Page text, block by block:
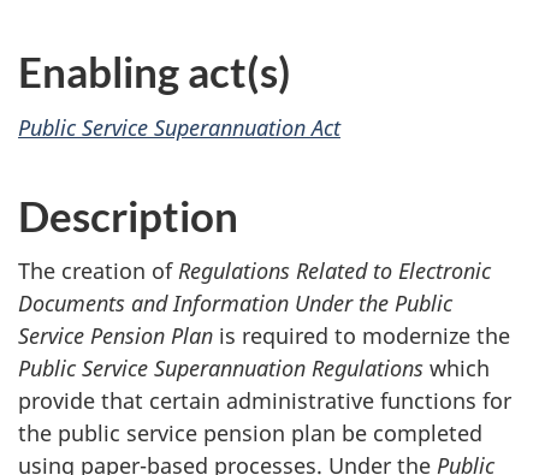
Enabling act(s)
Public Service Superannuation Act
Description
The creation ofRegulations Related to Electronic
Documents and Information Under the Public
Service Pension Plan is required to modernize the
Public Service Superannuation Regulations which
provide that certain administrative functions for
the public service pension plan be completed
using paper-based processes. Under the Public